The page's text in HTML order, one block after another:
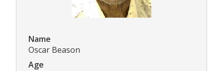
Name
Oscar Beason
Age